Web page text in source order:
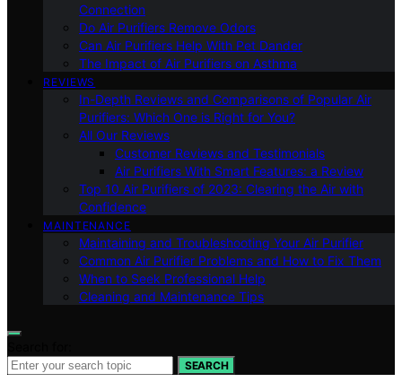
Connection
Do Air Purifiers Remove Odors
Can Air Purifiers Help With Pet Dander
The Impact of Air Purifiers on Asthma
REVIEWS
In-Depth Reviews and Comparisons of Popular Air
Purifiers: Which One is Right for You?
All Our Reviews
Customer Reviews and Testimonials
Air Purifiers With Smart Features: a Review
Top 10 Air Purifiers of 2023: Clearing the Air with
Confidence
MAINTENANCE
Maintaining and Troubleshooting Your Air Purifier
Common Air Purifier Problems and How to Fix Them
When to Seek Professional Help
Cleaning and Maintenance Tips
SEARCH